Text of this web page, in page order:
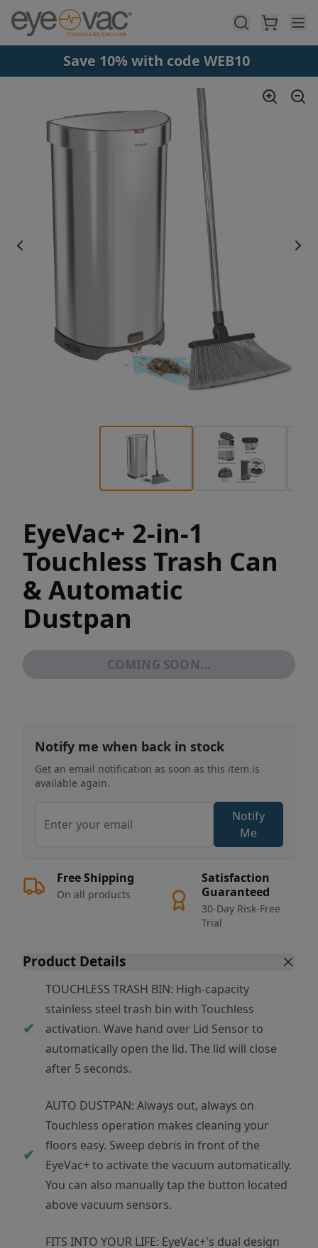
Skip to main content
Save 10% with code WEB10
EyeVac+ 2-in-1
Touchless Trash Can
& Automatic
Dustpan
COMING SOON...
Notify me when back in stock
Get an email notification as soon as this item is
available again.
Notify
Me
Free Shipping
On all products
Satisfaction
Guaranteed
30-Day Risk-Free
Trial
Product Details
TOUCHLESS TRASH BIN: High-capacity
stainless steel trash bin with Touchless
activation. Wave hand over Lid Sensor to
automatically open the lid. The lid will close
after 5 seconds.
AUTO DUSTPAN: Always out, always on
Touchless operation makes cleaning your
floors easy. Sweep debris in front of the
EyeVac+ to activate the vacuum automatically.
You can also manually tap the button located
above vacuum sensors.
FITS INTO YOUR LIFE: EyeVac+'s dual design